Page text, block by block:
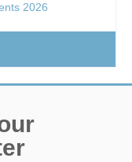
2026